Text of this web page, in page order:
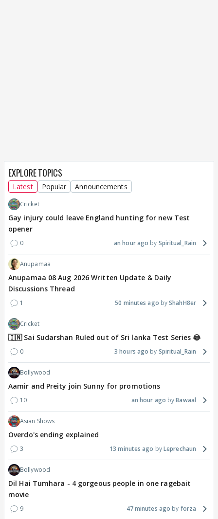
EXPLORE TOPICS
Latest Popular Announcements
Cricket
Gay injury could leave England hunting for new Test
opener
0 an hour ago Spiritual_Rain
Anupamaa
Anupamaa 08 Aug 2026 Written Update & Daily
Discussions Thread
1 50 minutes ago ShahH8er
Cricket
🇮🇳 Sai Sudarshan Ruled out of Sri lanka Test Series 😂
0 3 hours ago Spiritual_Rain
Bollywood
Aamir and Preity join Sunny for promotions
10 an hour ago Bawaal
Asian Shows
Overdo's ending explained
3 13 minutes ago Leprechaun
Bollywood
Dil Hai Tumhara - 4 gorgeous people in one ragebait
movie
9 47 minutes ago forza